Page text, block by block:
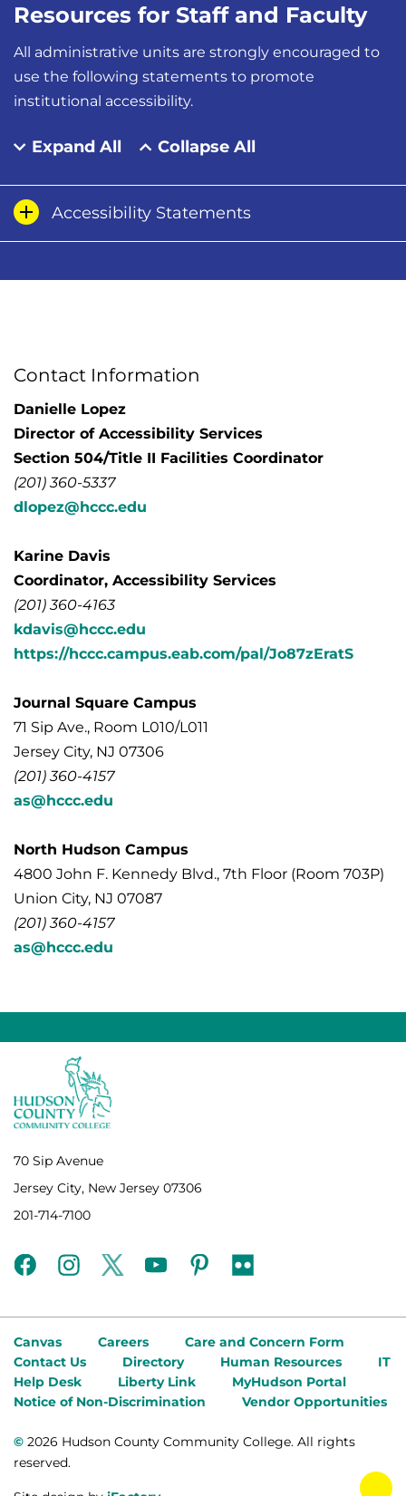
Resources for Staff and Faculty
All administrative units are strongly encouraged to
use the following statements to promote
institutional accessibility.
Expand All Collapse All
Accessibility Statements
Contact Information
Danielle Lopez
Director of Accessibility Services
Section 504/Title II Facilities Coordinator
(201) 360-5337
dlopez@hccc.edu
Karine Davis
Coordinator, Accessibility Services
(201) 360-4163
kdavis@hccc.edu
https://hccc.campus.eab.com/pal/Jo87zEratS
Journal Square Campus
71 Sip Ave., Room L010/L011
Jersey City, NJ 07306
(201) 360-4157
as@hccc.edu
North Hudson Campus
4800 John F. Kennedy Blvd., 7th Floor (Room 703P)
Union City, NJ 07087
(201) 360-4157
as@hccc.edu
70 Sip Avenue
Jersey City, New Jersey 07306
201-714-7100
facebookinstagramtwitteryoutubepinterest
flickr
Canvas Careers
Care and Concern Form
Contact Us
Directory Human Resources
IT
Help Desk
Liberty Link
MyHudson Portal
Notice of Non-Discrimination
Vendor Opportunities
© 2026 Hudson County Community College. All rights
reserved.